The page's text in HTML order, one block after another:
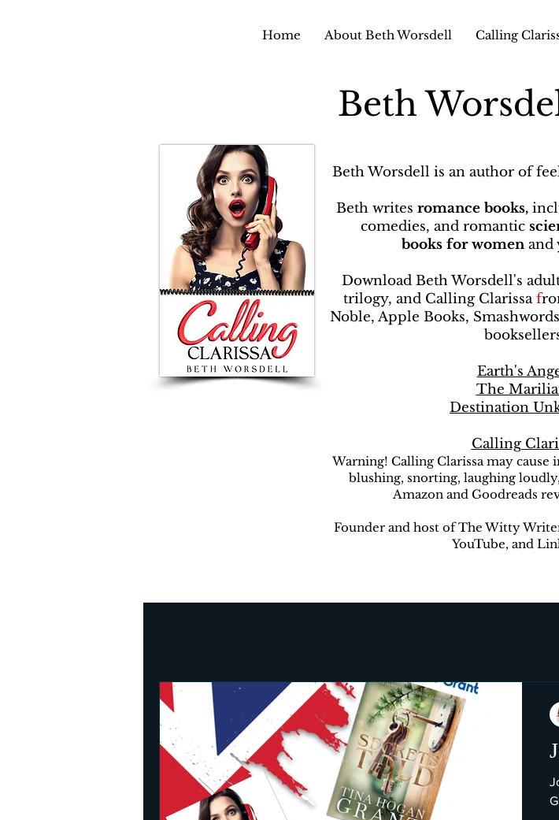
Home About Beth Worsdell Calling
Beth
Beth Worsdell is an author of
Beth writes romance books,
comedies, and romantic
books for womenand
Download Beth Worsdell's
trilogy, and Calling Clarissaf
Noble, Apple Books,
Earth's
The
Destination
Calling
Warning! Calling Clarissa may cause
blushing, snorting, laughing
Amazon and Goodreads
Founder and host of The Witty
YouTube, and
Every day life Destination Unknown The Witty